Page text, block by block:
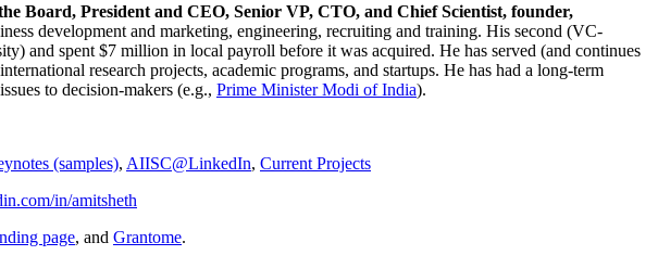
Board, President and CEO, Senior VP, CTO, and Chief Scientist, founder,
development and marketing, engineering, recruiting and training. His second (VC-
and spent $7 million in local payroll before it was acquired. He has served (and continues
research projects, academic programs, and startups. He has had a long-term
to decision-makers (e.g., Prime MinisterModi of India).
(samples), AIISC@LinkedIn, Current Projects
in/amitsheth
page, and Grantome.